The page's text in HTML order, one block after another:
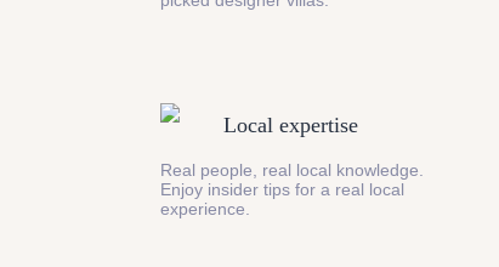
Local expertise
Real people, real local knowledge.
Enjoy insider tips for a real local
experience.